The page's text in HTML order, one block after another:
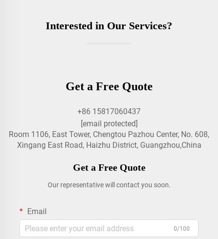
Interested in Our Services?
Get a Free Quote
+86 15817060437
[email protected]
Room 1106, East Tower, Chengtou Pazhou Center, No. 608,
Xingang East Road, Haizhu District, Guangzhou,China
Get a Free Quote
Our representative will contact you soon.
Email
0/100